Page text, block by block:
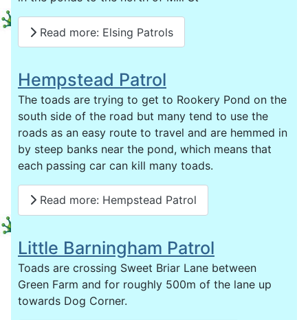
Read more: Elsing Patrols
Hempstead Patrol
The toads are trying to get to Rookery Pond on the
south side of the road but many tend to use the
roads as an easy route to travel and are hemmed in
by steep banks near the pond, which means that
each passing car can kill many toads.
Read more: Hempstead Patrol
Little Barningham Patrol
Toads are crossing Sweet Briar Lane between
Green Farm and for roughly 500m of the lane up
towards Dog Corner.